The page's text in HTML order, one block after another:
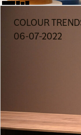
COLOUR
06-07-2022